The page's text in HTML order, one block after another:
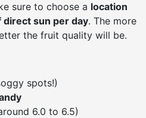
sure to choose a location
sun per day. The more
the fruit quality will be.
spots!)
6.0 to 6.5)